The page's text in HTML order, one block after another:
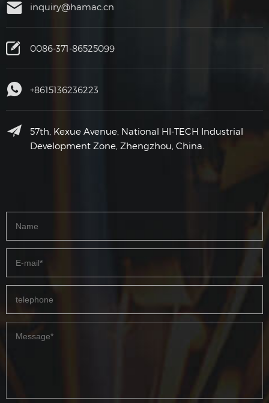
inquiry@hamac.cn
0086-371-86525099
+8615136236223
57th, Kexue Avenue, National HI-TECH Industrial
Development Zone, Zhengzhou, China.